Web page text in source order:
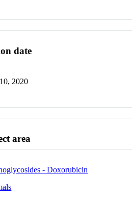
date
2020
area
- Doxorubicin